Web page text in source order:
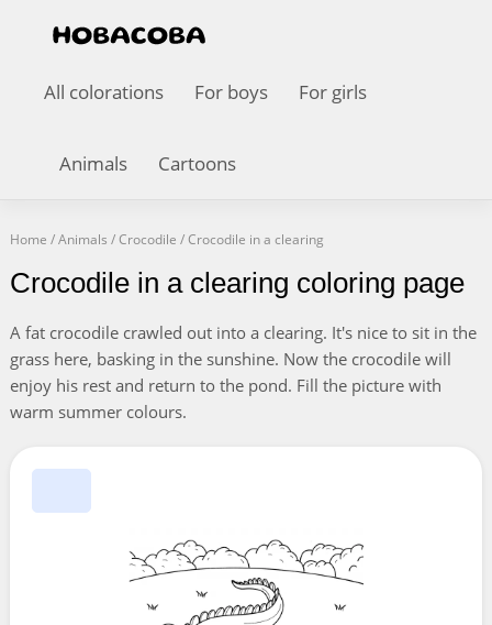
All colorations For boys For girls
Animals Cartoons
Home /Animals /Crocodile /Crocodile in a clearing
Crocodile in a clearing coloring page
A fat crocodile crawled out into a clearing. It's nice to sit in the
grass here, basking in the sunshine. Now the crocodile will
enjoy his rest and return to the pond. Fill the picture with
warm summer colours.